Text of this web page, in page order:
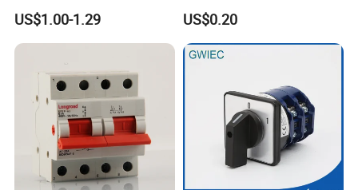
for Electric Fan Heater Oven
Juicer
US$1.00-1.29
for Light Dimmer System
US$0.20